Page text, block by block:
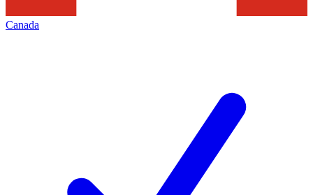
Canada